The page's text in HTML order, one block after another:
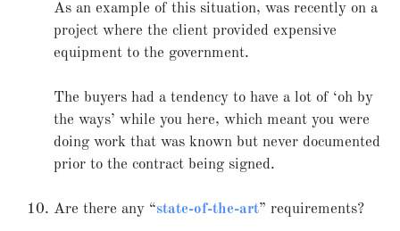
As an example of this situation, was recently on a
project where the client provided expensive
equipment to the government.
The buyers had a tendency to have a lot of ‘oh by
the ways’ while you here, which meant you were
doing work that was known but never documented
prior to the contract being signed.
Are there any “state-of-the-art” requirements?